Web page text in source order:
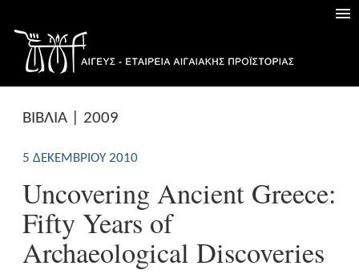
ΒΙΒΛΙΑ | 2009
5 ΔΕΚΕΜΒΡΊΟΥ 2010
Uncovering Ancient Greece:
Fifty Years of
Archaeological Discoveries